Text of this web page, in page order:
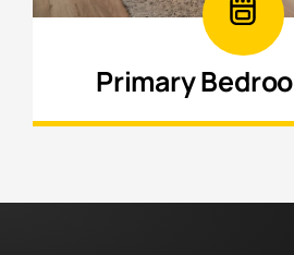
Primary
Create a private retreat